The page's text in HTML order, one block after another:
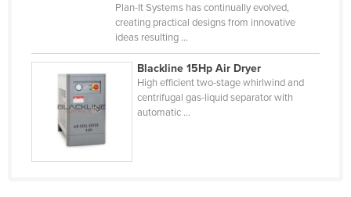
United Arab Emirates
United States
Uruguay
Uzbekistan
Vanuatu
Plan-It Systems has continually evolved,
creating practical designs from innovative
ideas resulting ...
Blackline 15Hp Air Dryer
High efficient two-stage whirlwind and
centrifugal gas-liquid separator with
automatic ...